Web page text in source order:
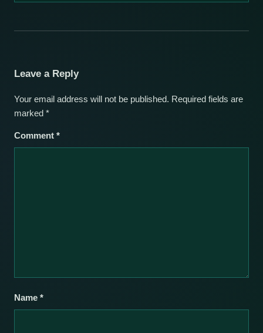
Leave a Reply
Your email address will not be published. Required fields are
marked *
Comment *
Name *